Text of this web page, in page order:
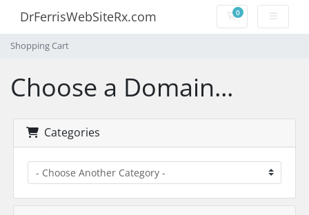
DrFerrisWebSiteRx.com 0Shopping Cart
Shopping Cart
Choose a Domain...
Categories